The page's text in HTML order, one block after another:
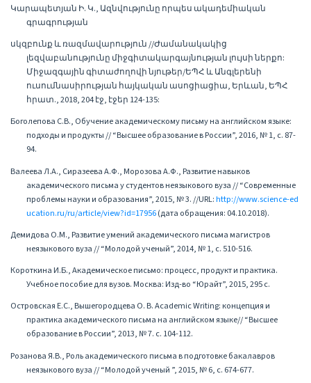
Կարապետյան Ի. Կ., Ազնվությունը որպես ակադեմիական
գրագրության
սկզբունք և ռազմավարություն //Ժամանակակից
լեզվաբանությունը միջգիտակարգայնության լույսի ներքո:
Միջազգային գիտաժողովի նյութեր/ԵՊՀ և Անգլերենի
ուսումնասիրության հայկական ասոցիացիա, Երևան, ԵՊՀ
հրատ., 2018, 204 էջ, էջեր 124-135:
Боголепова С.В., Обучение академическому письму на английском языке:
подходы и продукты // “Высшее образование в России”, 2016, № 1, с. 87-
94.
Валеева Л.А., Сиразеева А.Ф., Морозова А.Ф., Развитие навыков
академического письма у студентов неязыкового вуза // “Современные
проблемы науки и образования”, 2015, № 3. //URL:http://www.science-ed
ucation.ru/ru/article/view?id=17956(дата обращения: 04.10.2018).
Демидова О.М., Развитие умений академического письма магистров
неязыкового вуза // “Молодой ученый”, 2014, № 1, с. 510-516.
Короткина И.Б., Академическое письмо: процесс, продукт и практика.
Учебное пособие для вузов. Москва: Изд-во “Юрайт”, 2015, 295 с.
Островская Е.С., Вышегородцева О. В. Academic Writing: концепция и
практика академического письма на английском языке// “Высшее
образование в России”, 2013, № 7. с. 104-112.
Розанова Я.В., Роль академического письма в подготовке бакалавров
неязыкового вуза // “Молодой ученый ”, 2015, № 6, с. 674-677.